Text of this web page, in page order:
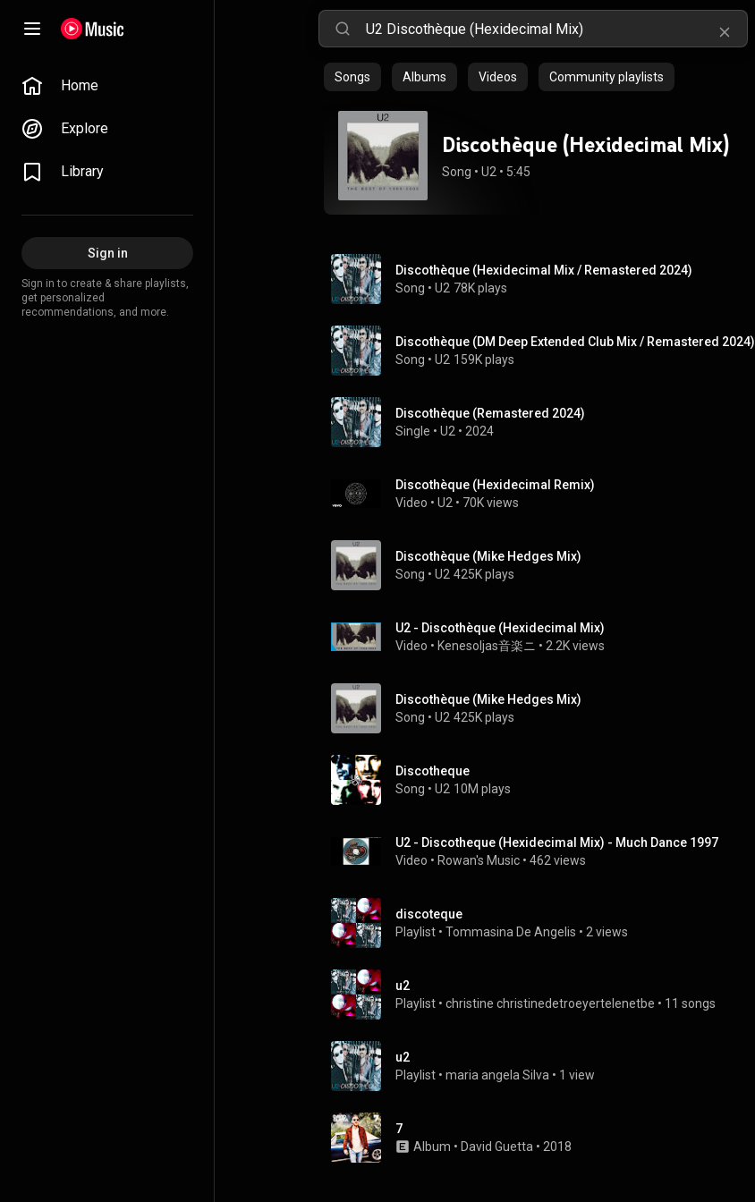
Home
Explore
Library
Sign in
Sign in to create & share playlists,
get personalized
recommendations, and more.
Songs Albums Videos Community playlists
Discothèque (Hexidecimal Mix)
Song • U2 • 5:45
Discothèque (Hexidecimal Mix / Remastered 2024)
Song • U2 78K plays
Discothèque (DM Deep Extended Club Mix / Remastered 2024)
Song • U2 159K plays
Discothèque (Remastered 2024)
Single • U2 • 2024
Discothèque (Hexidecimal Remix)
Video • U2 • 70K views
Discothèque (Mike Hedges Mix)
Song • U2 425K plays
U2 - Discothèque (Hexidecimal Mix)
Video • Kenesoljas音楽ニ • 2.2K views
Discothèque (Mike Hedges Mix)
Song • U2 425K plays
Discotheque
Song • U2 10M plays
U2 - Discotheque (Hexidecimal Mix) - Much Dance 1997
Video • Rowan's Music • 462 views
discoteque
Playlist • Tommasina De Angelis • 2 views
u2
Playlist • christine christinedetroeyertelenetbe • 11 songs
u2
Playlist • maria angela Silva • 1 view
7
Album • David Guetta • 2018